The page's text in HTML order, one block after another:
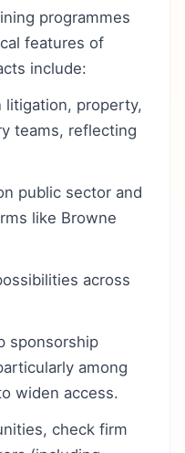
programmes
features of
include:
litigation, property,
teams, reflecting
public sector and
like Browne
across
sponsorship
among
widen access.
check firm